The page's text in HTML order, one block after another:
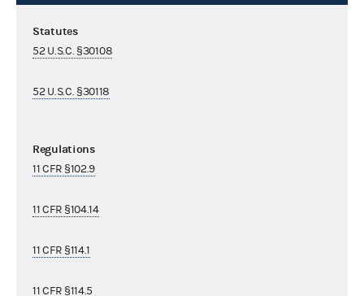
Statutes
52 U.S.C. §30108
52 U.S.C. §30118
Regulations
11 CFR §102.9
11 CFR §104.14
11 CFR §114.1
11 CFR §114.5